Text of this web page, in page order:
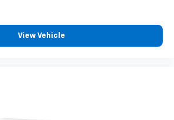
View Vehicle